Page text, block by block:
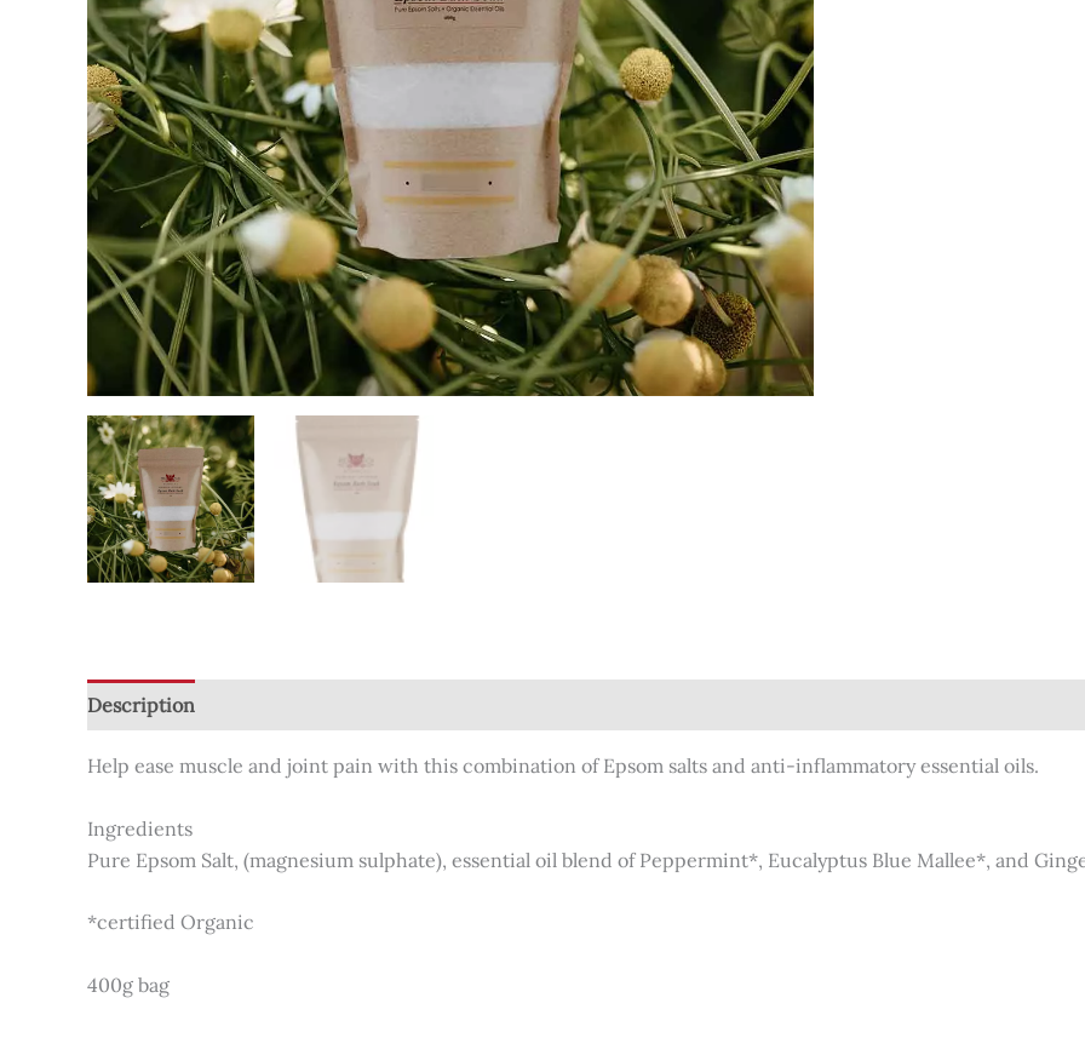
Description
Help ease muscle and joint pain with this combination of Epsom salts and anti-inflammatory essential oils.
Ingredients
Pure Epsom Salt, (magnesium sulphate), essential oil blend of Peppermint*, Eucalyptus Blue Mallee*, and
*certified Organic
400g bag